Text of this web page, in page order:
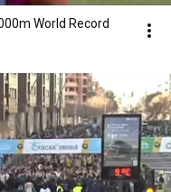
World Record